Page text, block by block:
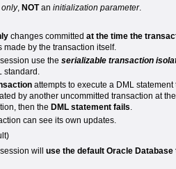
only, NOTan initialization parameter.
changes committed at the time the
made by the transaction itself.
use the serializable transaction
standard.
attempts to execute a DML
by another uncommitted transaction at
then the DML statement fails.
can see its own updates.
will use the default Oracle